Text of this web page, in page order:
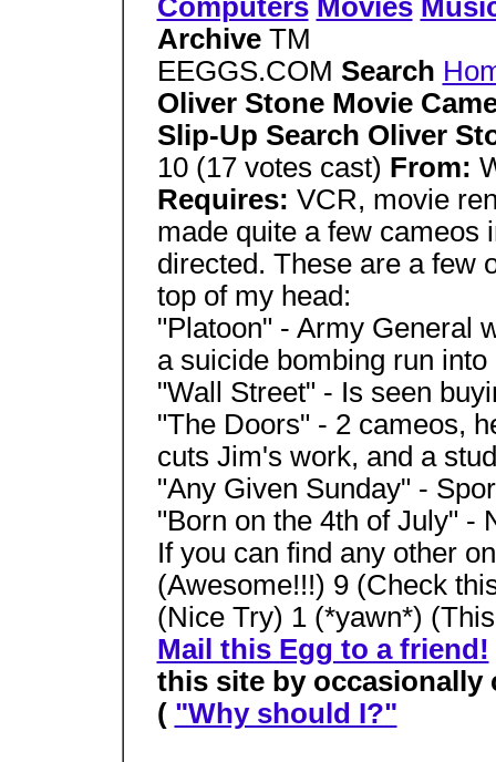
Computers Movies
Archive TM
EEGGS.COM Search
Oliver Stone Movie
Slip-Up Search Oliver
10 (17 votes cast) From:
Requires: VCR, movie
made quite a few cameos
directed. These are a few
top of my head:
"Platoon" - Army General
a suicide bombing run into
"Wall Street" - Is seen
"The Doors" - 2 cameos,
cuts Jim's work, and a
"Any Given Sunday" -
"Born on the 4th of July" -
If you can find any other
(Awesome!!!) 9 (Check
(Nice Try) 1 (*yawn*)
Mail this Egg to a friend!
this site by occasionally
( "Why should I?"